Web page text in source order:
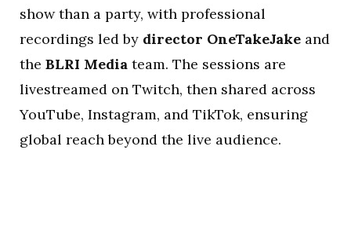
show than a party, with professional
recordings led by director OneTakeJake and
the BLRI Media team. The sessions are
livestreamed on Twitch, then shared across
YouTube, Instagram, and TikTok, ensuring
global reach beyond the live audience.